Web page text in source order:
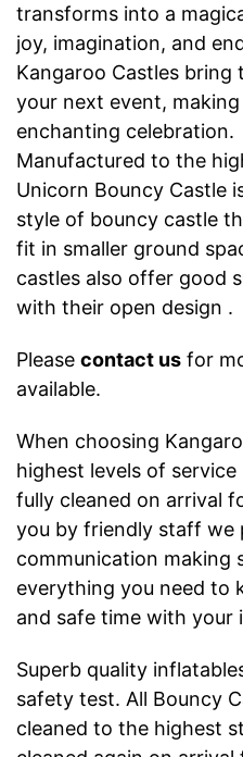
transforms into a
joy, imagination, and
Kangaroo Castles
your next event,
enchanting celebration.
Manufactured to the
Unicorn Bouncy Castle
style of bouncy castle
fit in smaller ground
castles also offer good
with their open design .
Please contact us for
available.
When choosing
highest levels of
fully cleaned on arrival
you by friendly staff we
communication making
everything you need to
and safe time with your
Superb quality
safety test. All Bouncy
cleaned to the highest